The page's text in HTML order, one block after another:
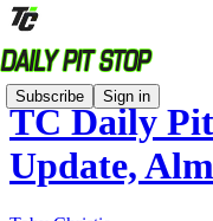
Subscribe Sign in
TC Daily
Update,